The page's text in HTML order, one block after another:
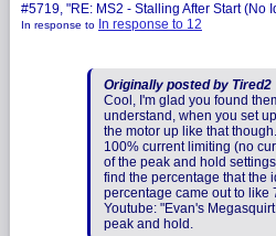
#5719, "RE: MS2 - Stalling After Start (No
In response to In response to 12
Originally posted by Tired2
Cool, I'm glad you found
understand, when you set
the motor up like that
100% current limiting (no
of the peak and hold
find the percentage that the
percentage came out to like
Youtube: "Evan's
peak and hold.